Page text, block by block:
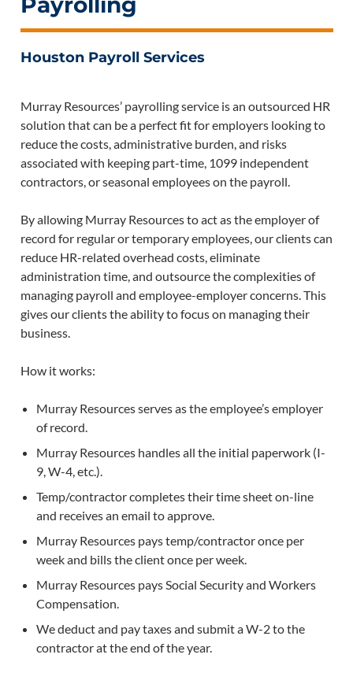
Houston Payroll Services
Murray Resources’ payrolling service is an outsourced HR
solution that can be a perfect fit for employers looking to
reduce the costs, administrative burden, and risks
associated with keeping part-time, 1099 independent
contractors, or seasonal employees on the payroll.
By allowing Murray Resources to act as the employer of
record for regular or temporary employees, our clients can
reduce HR-related overhead costs, eliminate
administration time, and outsource the complexities of
managing payroll and employee-employer concerns. This
gives our clients the ability to focus on managing their
business.
How it works:
Murray Resources serves as the employee’s employer
of record.
Murray Resources handles all the initial paperwork (I-
9, W-4, etc.).
Temp/contractor completes their time sheet on-line
and receives an email to approve.
Murray Resources pays temp/contractor once per
week and bills the client once per week.
Murray Resources pays Social Security and Workers
Compensation.
We deduct and pay taxes and submit a W-2 to the
contractor at the end of the year.